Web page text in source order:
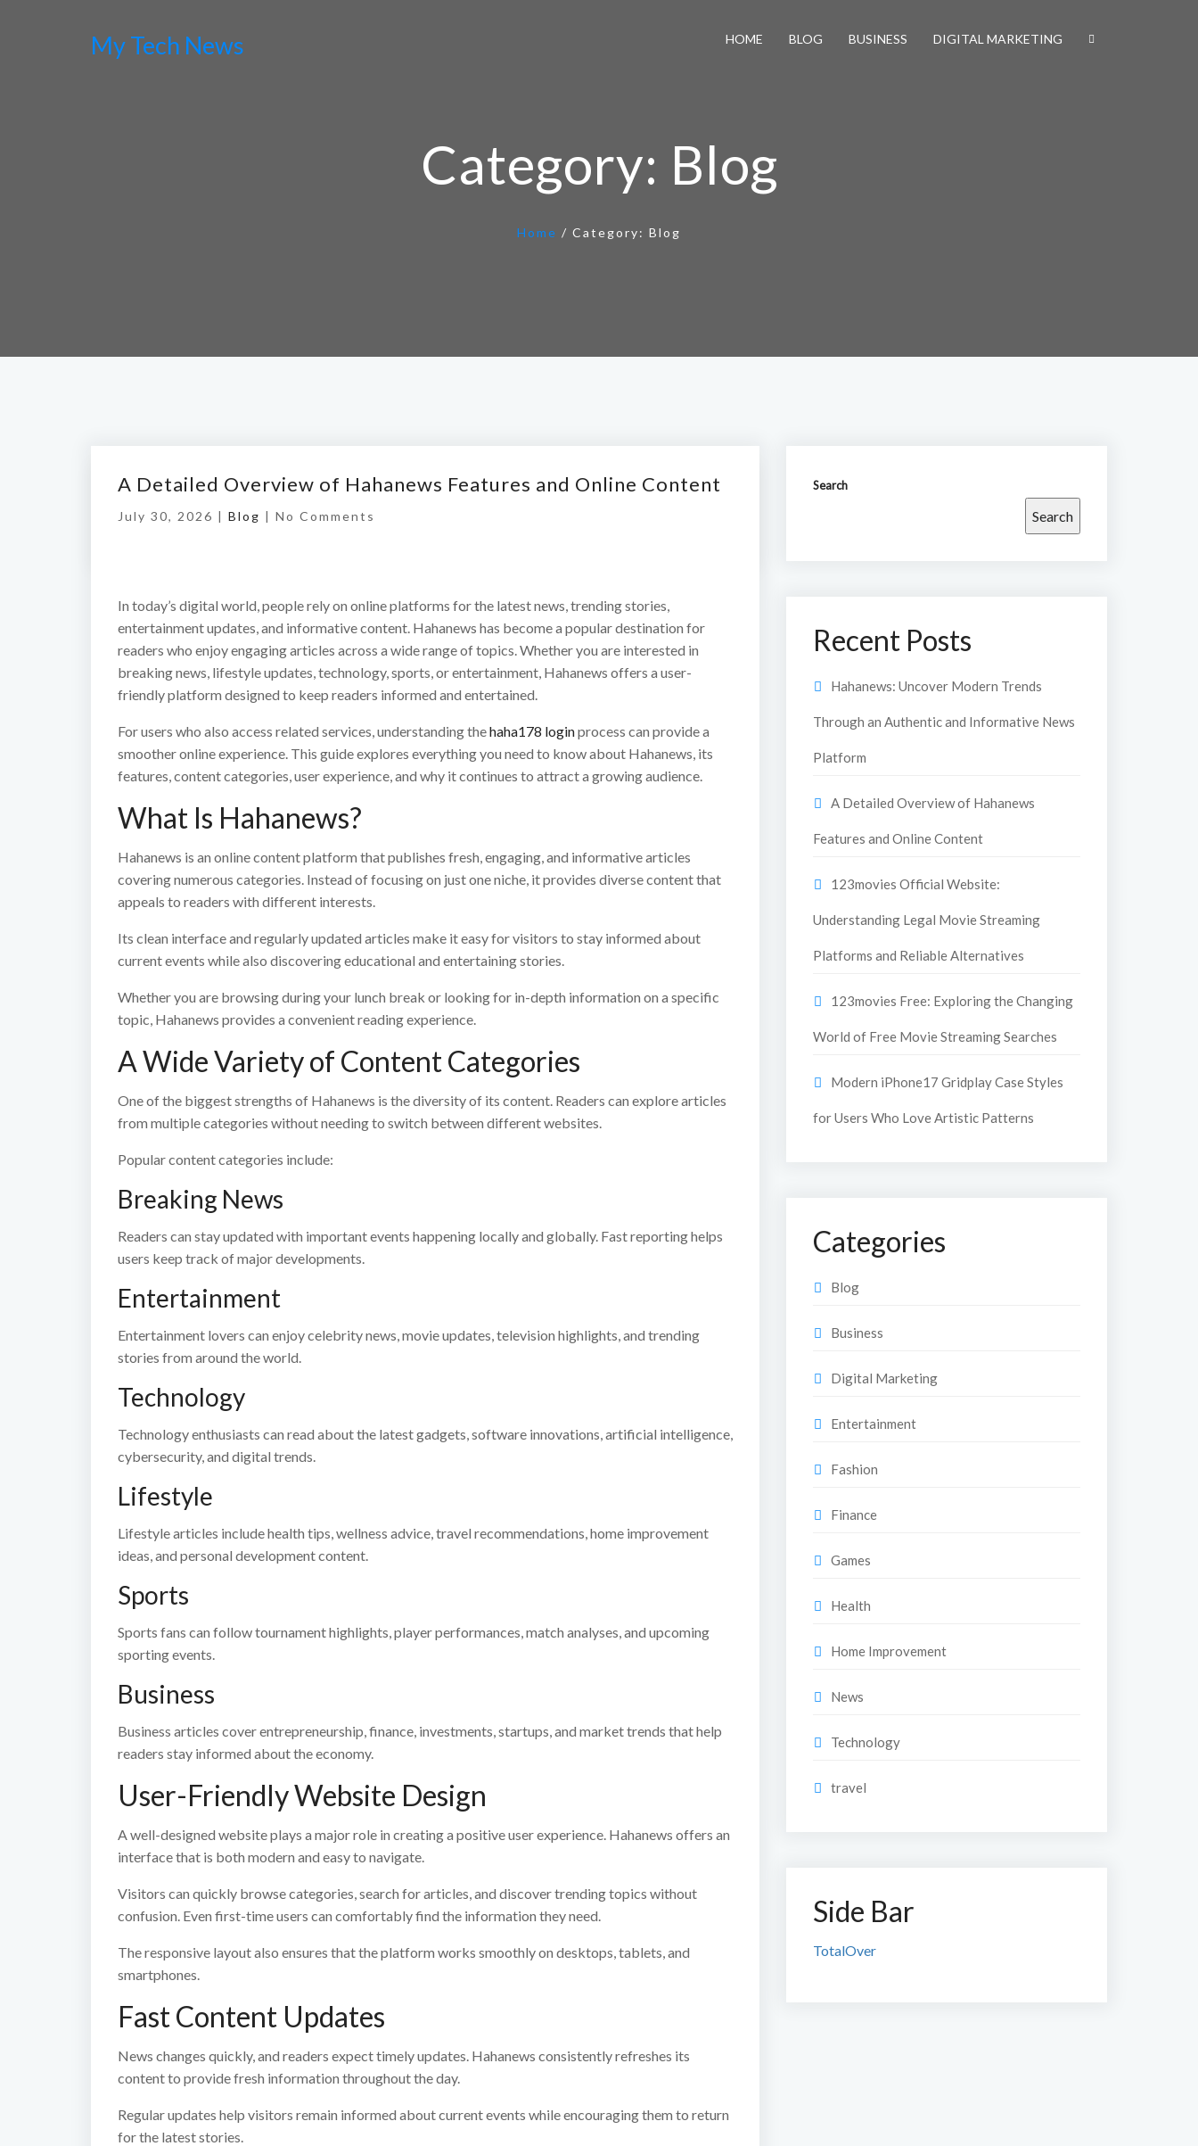
My Tech News HOME BLOG BUSINESS DIGITAL MARKETING
Category: Blog
Home / Category: Blog
A Detailed Overview of Hahanews Features and Online Content
July 30, 2026 | Blog | No Comments
In today’s digital world, people rely on online platforms for the latest news, trending stories,
entertainment updates, and informative content. Hahanews has become a popular destination for
readers who enjoy engaging articles across a wide range of topics. Whether you are interested in
breaking news, lifestyle updates, technology, sports, or entertainment, Hahanews offers a user-
friendly platform designed to keep readers informed and entertained.
For users who also access related services, understanding thehaha178 loginprocess can provide a
smoother online experience. This guide explores everything you need to know about Hahanews, its
features, content categories, user experience, and why it continues to attract a growing audience.
What Is Hahanews?
Hahanews is an online content platform that publishes fresh, engaging, and informative articles
covering numerous categories. Instead of focusing on just one niche, it provides diverse content that
appeals to readers with different interests.
Its clean interface and regularly updated articles make it easy for visitors to stay informed about
current events while also discovering educational and entertaining stories.
Whether you are browsing during your lunch break or looking for in-depth information on a specific
topic, Hahanews provides a convenient reading experience.
A Wide Variety of Content Categories
One of the biggest strengths of Hahanews is the diversity of its content. Readers can explore articles
from multiple categories without needing to switch between different websites.
Popular content categories include:
Breaking News
Readers can stay updated with important events happening locally and globally. Fast reporting helps
users keep track of major developments.
Entertainment
Entertainment lovers can enjoy celebrity news, movie updates, television highlights, and trending
stories from around the world.
Technology
Technology enthusiasts can read about the latest gadgets, software innovations, artificial intelligence,
cybersecurity, and digital trends.
Lifestyle
Lifestyle articles include health tips, wellness advice, travel recommendations, home improvement
ideas, and personal development content.
Sports
Sports fans can follow tournament highlights, player performances, match analyses, and upcoming
sporting events.
Business
Business articles cover entrepreneurship, finance, investments, startups, and market trends that help
readers stay informed about the economy.
User-Friendly Website Design
A well-designed website plays a major role in creating a positive user experience. Hahanews offers an
interface that is both modern and easy to navigate.
Visitors can quickly browse categories, search for articles, and discover trending topics without
confusion. Even first-time users can comfortably find the information they need.
The responsive layout also ensures that the platform works smoothly on desktops, tablets, and
smartphones.
Fast Content Updates
News changes quickly, and readers expect timely updates. Hahanews consistently refreshes its
content to provide fresh information throughout the day.
Regular updates help visitors remain informed about current events while encouraging them to return
for the latest stories.
Search
Search
Recent Posts
Hahanews: Uncover Modern Trends
Through an Authentic and Informative News
Platform
A Detailed Overview of Hahanews
Features and Online Content
123movies Official Website:
Understanding Legal Movie Streaming
Platforms and Reliable Alternatives
123movies Free: Exploring the Changing
World of Free Movie Streaming Searches
Modern iPhone17 Gridplay Case Styles
for Users Who Love Artistic Patterns
Categories
Blog
Business
Digital Marketing
Entertainment
Fashion
Finance
Games
Health
Home Improvement
News
Technology
travel
Side Bar
TotalOver